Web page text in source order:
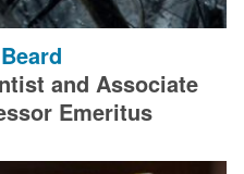
and Associate
Emeritus